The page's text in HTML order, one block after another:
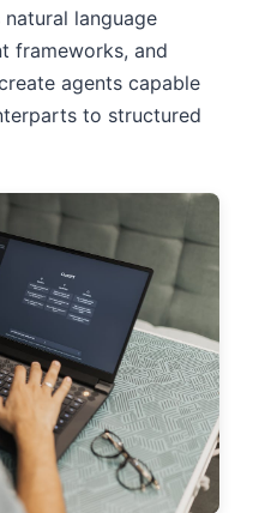
language
frameworks, and
agents capable
to structured